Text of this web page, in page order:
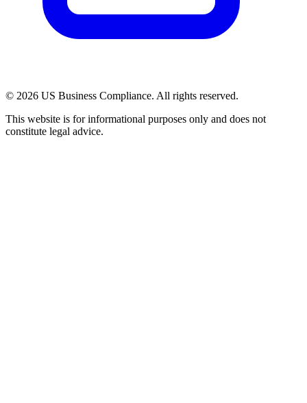
© 2026 US Business Compliance. All rights reserved.
This website is for informational purposes only and does not
constitute legal advice.